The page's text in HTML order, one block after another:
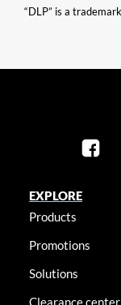
“DLP” is a
EXPLORE
Products
Promotions
Solutions
Clearance center